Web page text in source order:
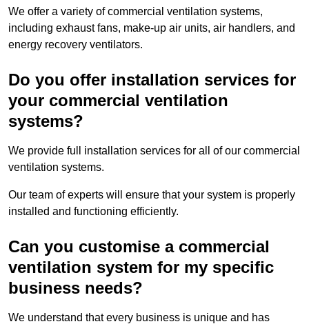
We offer a variety of commercial ventilation systems,
including exhaust fans, make-up air units, air handlers, and
energy recovery ventilators.
Do you offer installation services for
your commercial ventilation
systems?
We provide full installation services for all of our commercial
ventilation systems.
Our team of experts will ensure that your system is properly
installed and functioning efficiently.
Can you customise a commercial
ventilation system for my specific
business needs?
We understand that every business is unique and has